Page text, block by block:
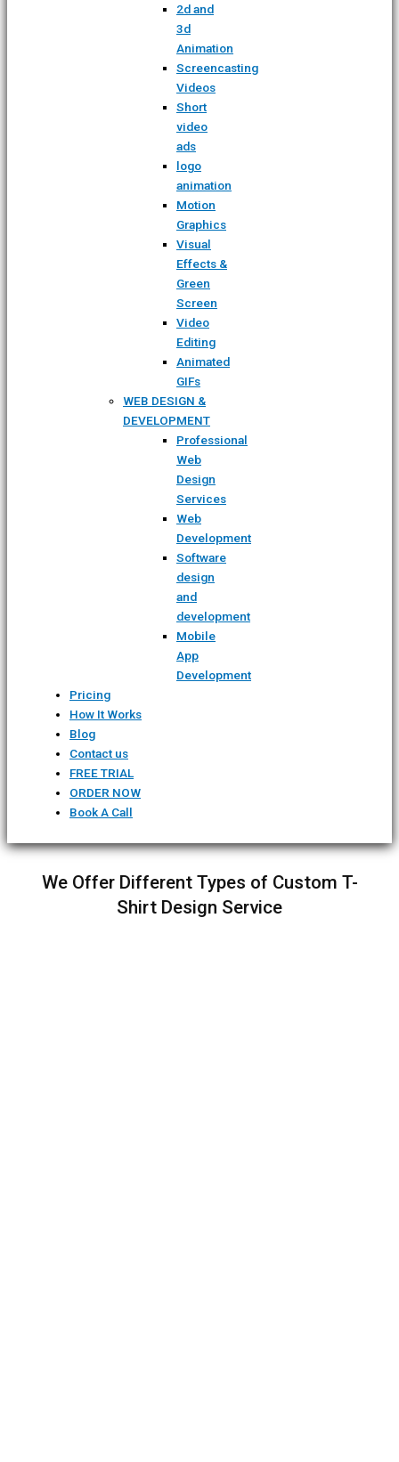
2d and
3d
Animation
Screencasting
Videos
Short
video
ads
logo
animation
Motion
Graphics
Visual
Effects &
Green
Screen
Video
Editing
Animated
GIFs
WEB DESIGN &
DEVELOPMENT
Professional
Web
Design
Services
Web
Development
Software
design
and
development
Mobile
App
Development
Pricing
How It Works
Blog
Contact us
FREE TRIAL
ORDER NOW
Book A Call
We Offer Different Types of Custom T-
Shirt Design Service